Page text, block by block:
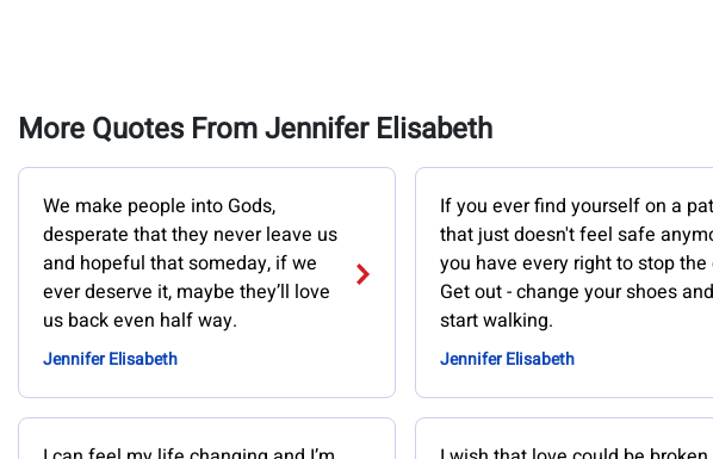
More Quotes From Jennifer Elisabeth
We make people into Gods,
desperate that they never leave us
and hopeful that someday, if we
ever deserve it, maybe they’ll love
us back even half way.
Jennifer Elisabeth
If you ever find yourself on a
that just doesn't feel safe
you have every right to stop the
Get out - change your shoes and
start walking.
Jennifer Elisabeth